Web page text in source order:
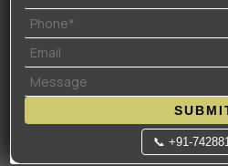
The possession date, according
well as the official timeline, is
estimated that it might take late
are ready, although the long-
𝟑. 𝐖𝐡𝐚𝐭 𝐚𝐫𝐞 𝐭𝐡𝐞 𝐬𝐩𝐞𝐜𝐢𝐟𝐢𝐜 𝐬𝐢𝐳𝐞𝐬 𝐨𝐟
📞 +91-